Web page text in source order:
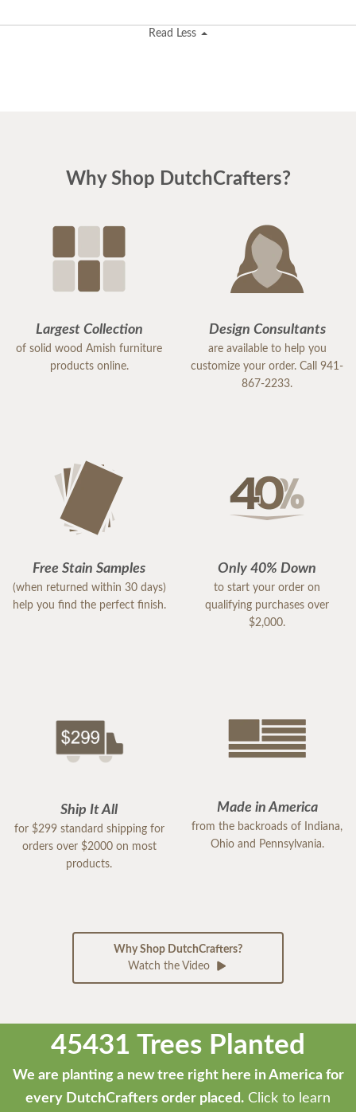
Read Less
Why Shop DutchCrafters?
Largest Collection
of solid wood Amish furniture
products online.
Design Consultants
are available to help you
customize your order. Call 941-
867-2233.
Free Stain Samples
(when returned within 30 days)
help you find the perfect finish.
Only 40% Down
to start your order on
qualifying purchases over
$2,000.
Ship It All
for $299 standard shipping for
orders over $2000 on most
products.
Made in America
from the backroads of Indiana,
Ohio and Pennsylvania.
Why Shop DutchCrafters?
Watch the Video
45431 Trees Planted
We are planting a new tree right here in America for
every DutchCrafters order placed. Click to learn